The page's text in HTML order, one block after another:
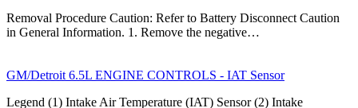
Removal Procedure Caution: Refer to Battery Disconnect Caution
in General Information. 1. Remove the negative…
GM/Detroit 6.5L ENGINE CONTROLS - IAT Sensor
Legend (1) Intake Air Temperature (IAT) Sensor (2) Intake